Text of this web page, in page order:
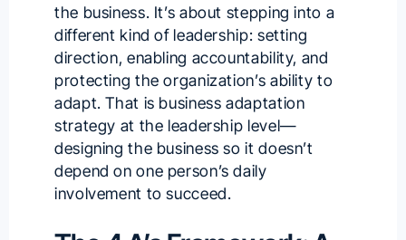
the business. It’s about stepping into a
different kind of leadership: setting
direction, enabling accountability, and
protecting the organization’s ability to
adapt. That is business adaptation
strategy at the leadership level—
designing the business so it doesn’t
depend on one person’s daily
involvement to succeed.